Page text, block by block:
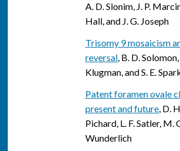
A. D. Slonim, J. P.
Hall, and J. G. Joseph
Trisomy 9 mosaicism
reversal, B. D.
Klugman, and S. E.
Patent foramen ovale
present and future, D.
Pichard, L. F. Satler, M.
Wunderlich